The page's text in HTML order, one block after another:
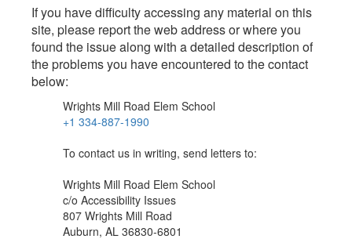
If you have difficulty accessing any material on this
site, please report the web address or where you
found the issue along with a detailed description of
the problems you have encountered to the contact
below:
Wrights Mill Road Elem School
+1 334-887-1990
To contact us in writing, send letters to:
Wrights Mill Road Elem School
c/o Accessibility Issues
807 Wrights Mill Road
Auburn, AL 36830-6801